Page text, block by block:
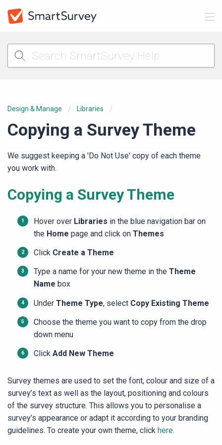
Design & Manage Libraries
Copying a Survey Theme
We suggest keeping a 'Do Not Use' copy of each theme
you work with.
Copying a Survey Theme
Hover over Libraries in the blue navigation bar on
the Home page and click on Themes
ClickCreate a Theme
Type a name for your new theme in the Theme
Name box
Under Theme Type, select Copy Existing Theme
Choose the theme you want to copy from the drop
down menu
Click Add New Theme
Survey themes are used to set the font, colour and size of a
survey’s text as well as the layout, positioning and colours
of the survey structure. This allows you to personalise a
survey’s appearance or adapt it according to your branding
guidelines. To create your own theme, click here.